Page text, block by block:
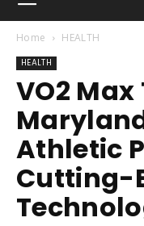
Home HEALTH
HEALTH
VO2
Athletic
Cutting-